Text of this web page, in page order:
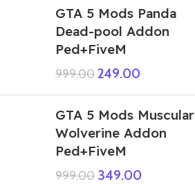
GTA 5 Mods Panda
Dead-pool Addon
Ped+FiveM
999.00249.00
GTA 5 Mods Muscular
Wolverine Addon
Ped+FiveM
999.00 349.00